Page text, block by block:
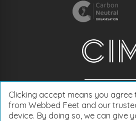
Clicking accept means you
from Webbed Feet and our
device. By doing so, we can give